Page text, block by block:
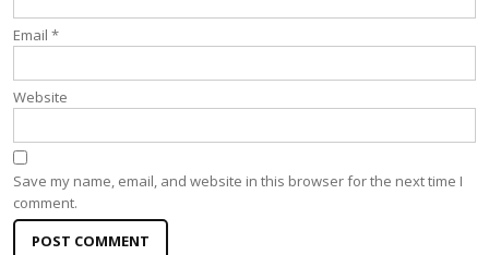
Email *
Website
Save my name, email, and website in this browser for the next time I
comment.